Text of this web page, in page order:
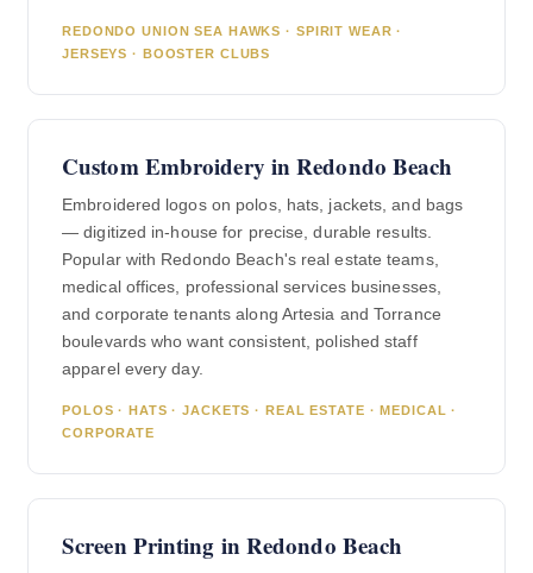
REDONDO UNION SEA HAWKS · SPIRIT WEAR ·
JERSEYS · BOOSTER CLUBS
Custom Embroidery in Redondo Beach
Embroidered logos on polos, hats, jackets, and bags
— digitized in-house for precise, durable results.
Popular with Redondo Beach's real estate teams,
medical offices, professional services businesses,
and corporate tenants along Artesia and Torrance
boulevards who want consistent, polished staff
apparel every day.
POLOS · HATS · JACKETS · REAL ESTATE · MEDICAL ·
CORPORATE
Screen Printing in Redondo Beach